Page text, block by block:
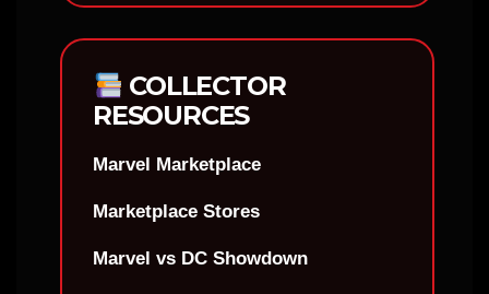
COLLECTOR
RESOURCES
Marvel Marketplace
Marketplace Stores
Marvel vs DC Showdown